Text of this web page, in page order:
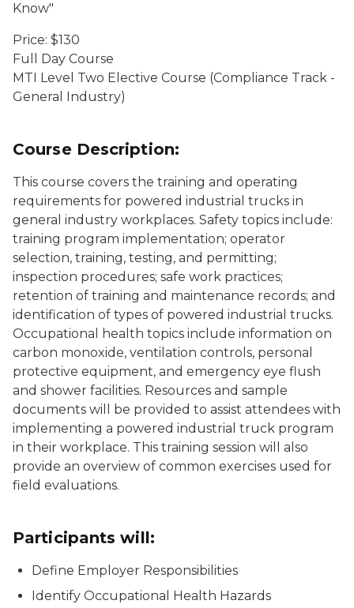
Know"
Price: $130
Full Day Course
MTI Level Two Elective Course (Compliance Track -
General Industry)
Course Description:
This course covers the training and operating
requirements for powered industrial trucks in
general industry workplaces. Safety topics include:
training program implementation; operator
selection, training, testing, and permitting;
inspection procedures; safe work practices;
retention of training and maintenance records; and
identification of types of powered industrial trucks.
Occupational health topics include information on
carbon monoxide, ventilation controls, personal
protective equipment, and emergency eye flush
and shower facilities. Resources and sample
documents will be provided to assist attendees with
implementing a powered industrial truck program
in their workplace. This training session will also
provide an overview of common exercises used for
field evaluations.
Participants will:
Define Employer Responsibilities
Identify Occupational Health Hazards